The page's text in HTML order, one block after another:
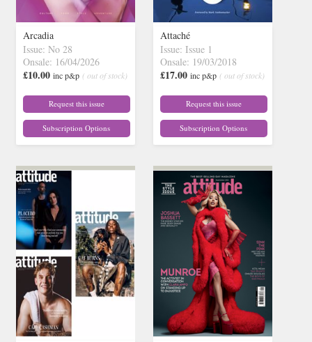
Arcadia
Issue: No 28
Onsale: 16/04/2026
£10.00 inc p&p ( out of stock)
Request this issue
Subscription Options
Attaché
Issue: Issue 1
Onsale: 19/03/2018
£17.00 inc p&p ( out of stock)
Request this issue
Subscription Options